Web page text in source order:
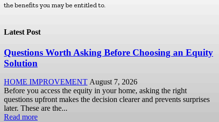
the benefits you may be entitled to.
Latest Post
Questions Worth Asking Before Choosing an Equity
Solution
HOME IMPROVEMENT August 7, 2026
Before you access the equity in your home, asking the right
questions upfront makes the decision clearer and prevents surprises
later. These are the...
Read more